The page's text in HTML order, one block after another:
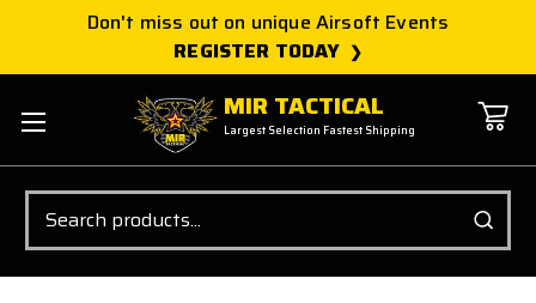
Don't miss out on unique Airsoft Events
REGISTER TODAY
MIR TACTICAL
Largest Selection Fastest Shipping
Search